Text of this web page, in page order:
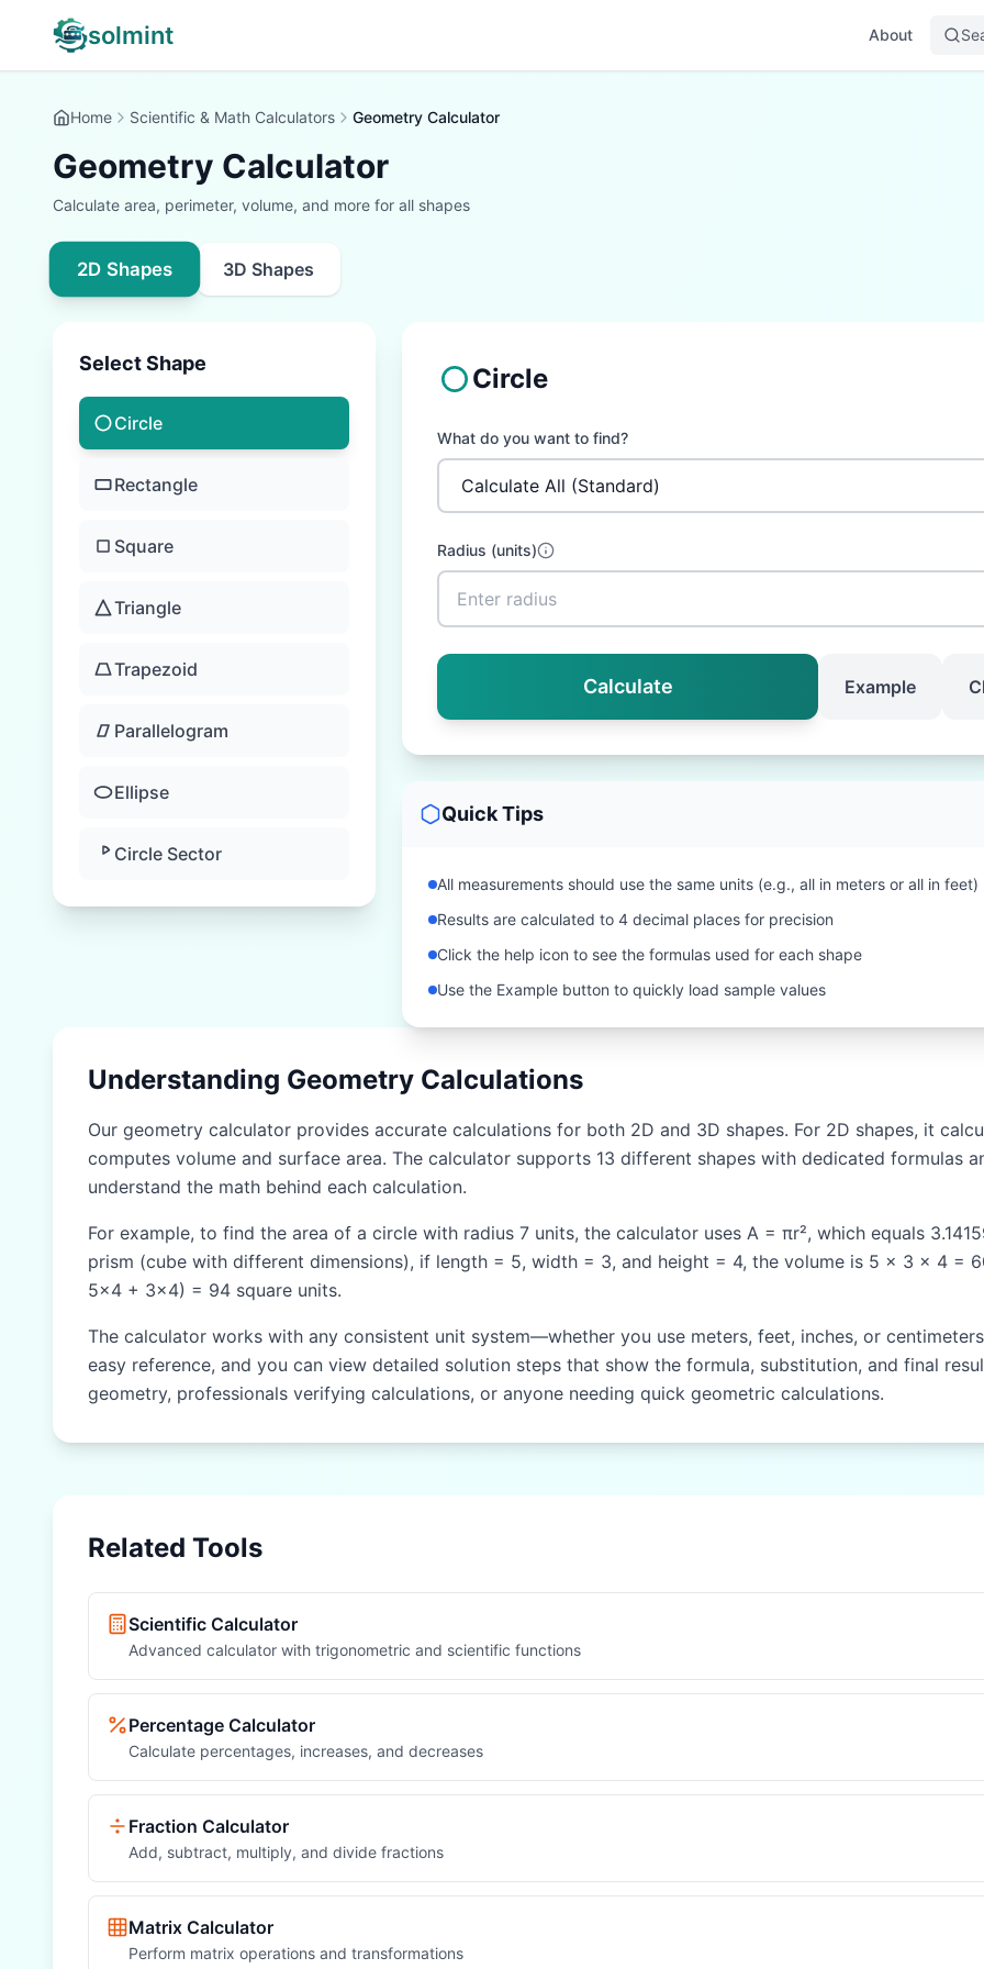
solmint About
Home Scientific & Math Calculators Geometry Calculator
Geometry Calculator
Calculate area, perimeter, volume, and more for all shapes
2D Shapes 3D Shapes
Select Shape
Circle
Rectangle
Square
Triangle
Trapezoid
Parallelogram
Ellipse
Circle Sector
Circle
What do you want to find?
Radius (units)
Calculate Example
Quick Tips
All measurements should use the same units (e.g., all in meters or all in feet)
Results are calculated to 4 decimal places for precision
Click the help icon to see the formulas used for each shape
Use the Example button to quickly load sample values
Understanding Geometry Calculations
Our geometry calculator provides accurate calculations for both 2D and 3D shapes. For 2D shapes, it
computes volume and surface area. The calculator supports 13 different shapes with dedicated formulas
understand the math behind each calculation.
For example, to find the area of a circle with radius 7 units, the calculator uses A = πr², which equals
prism (cube with different dimensions), if length = 5, width = 3, and height = 4, the volume is 5 × 3 × 4 =
5×4 + 3×4) = 94 square units.
The calculator works with any consistent unit system—whether you use meters, feet, inches, or
easy reference, and you can view detailed solution steps that show the formula, substitution, and final
geometry, professionals verifying calculations, or anyone needing quick geometric calculations.
Related Tools
Scientific Calculator
Advanced calculator with trigonometric and scientific functions
Percentage Calculator
Calculate percentages, increases, and decreases
Fraction Calculator
Add, subtract, multiply, and divide fractions
Matrix Calculator
Perform matrix operations and transformations